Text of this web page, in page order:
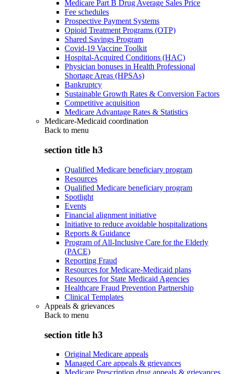
Medicare Part B Drug Average Sales Price
Fee schedules
Prospective Payment Systems
Opioid Treatment Programs (OTP)
Shared Savings Program
Covid-19 Vaccine Toolkit
Hospital-Acquired Conditions (HAC)
Physician bonuses in Health Professional
Shortage Areas (HPSAs)
Bankruptcy
Sustainable Growth Rates & Conversion Factors
Competitive acquisition
Medicare Advantage Rates & Statistics
Medicare-Medicaid coordination
Back to menu
section title h3
Qualified Medicare beneficiary program
Resources
Qualified Medicare beneficiary program
Spotlight
Events
Financial alignment initiative
Initiative to reduce avoidable hospitalizations
Reports & Guidance
Program of All-Inclusive Care for the Elderly
(PACE)
Reporting Fraud
Resources for Medicare-Medicaid plans
Resources for State Medicaid Agencies
Healthcare Fraud Prevention Partnership
Clinical Templates
Appeals & grievances
Back to menu
section title h3
Original Medicare appeals
Managed Care appeals & grievances